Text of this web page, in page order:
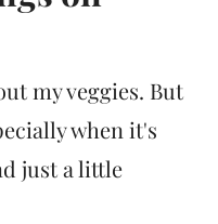
my veggies. But
when it's
just a little